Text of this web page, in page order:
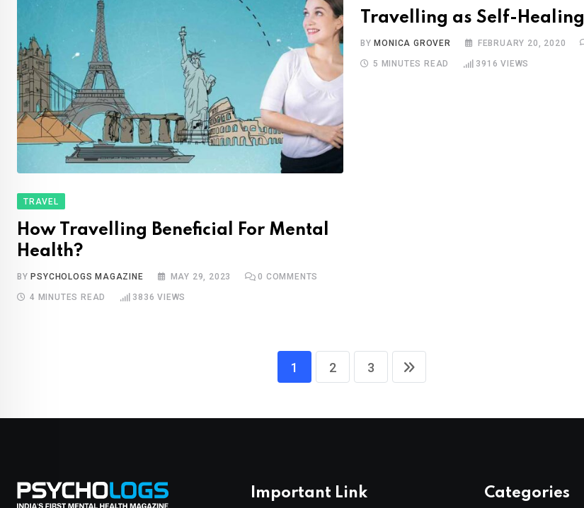
Travelling as Self-Healing
BYMONICA GROVER FEBRUARY 20, 2020
5 MINUTES READ 3916 VIEWS
TRAVEL
How Travelling Beneficial For Mental
Health?
BY PSYCHOLOGS MAGAZINE MAY 29, 2023 0 COMMENTS
4 MINUTES READ 3836 VIEWS
1 2 3
Important Link Categories